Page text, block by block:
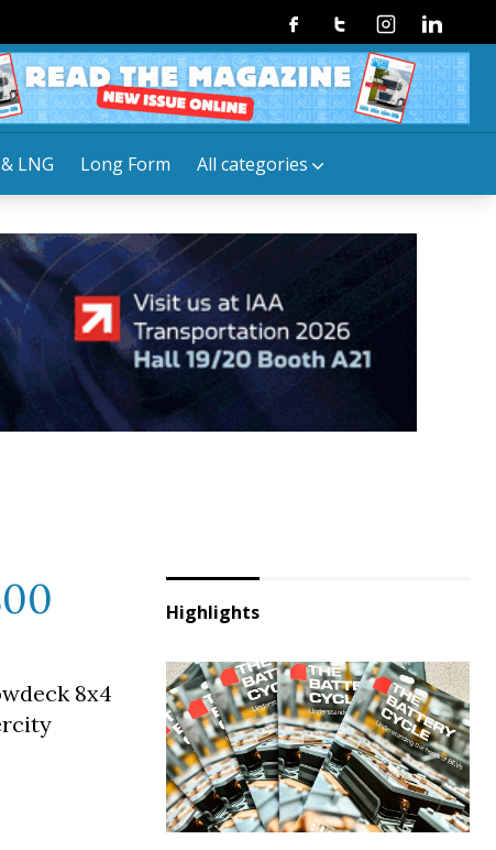
LNG Long Form All categories
FacebookTwitterInstagramLinkedin
8x4
Highlights